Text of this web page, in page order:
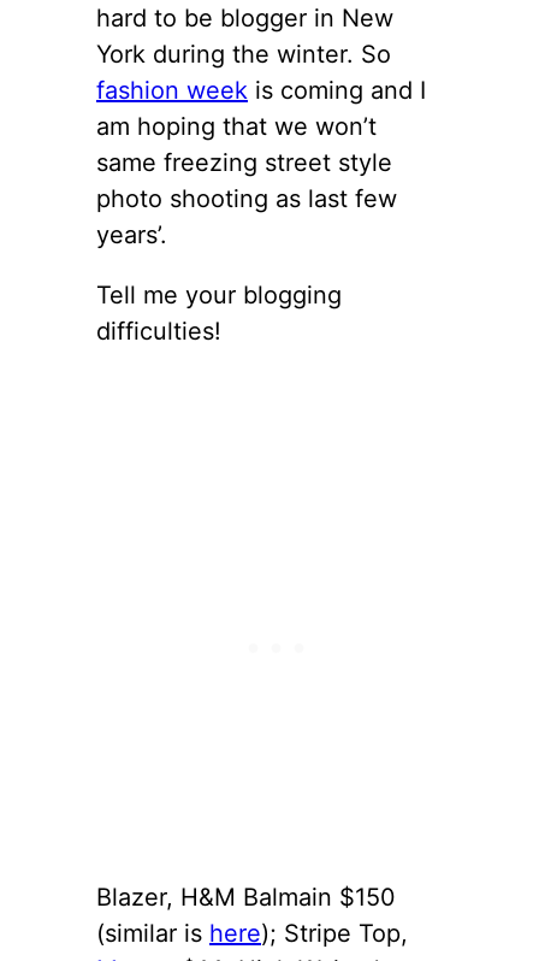
hard to be blogger in New
York during the winter. So
fashion week is coming and I
am hoping that we won’t
same freezing street style
photo shooting as last few
years’.
Tell me your blogging
difficulties!
Blazer, H&M Balmain $150
(similar is here); Stripe Top,